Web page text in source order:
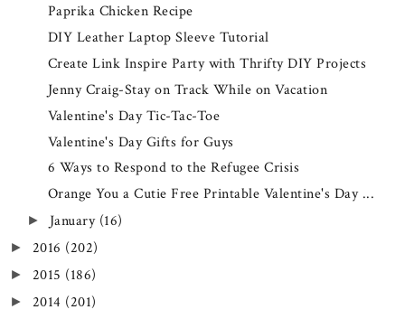
Paprika Chicken Recipe
DIY Leather Laptop Sleeve Tutorial
Create Link Inspire Party with Thrifty DIY Projects
Jenny Craig-Stay on Track While on Vacation
Valentine's Day Tic-Tac-Toe
Valentine's Day Gifts for Guys
6 Ways to Respond to the Refugee Crisis
Orange You a Cutie Free Printable Valentine's Day ...
► January (16)
► 2016 (202)
► 2015 (186)
► 2014 (201)